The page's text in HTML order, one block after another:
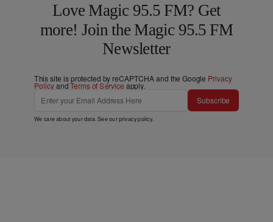
Love Magic 95.5 FM? Get
more! Join the Magic 95.5 FM
Newsletter
This site is protected by reCAPTCHA and the Google Privacy
PolicyandTerms of Service apply.
Subscribe
We care about your data. See ourprivacy policy.